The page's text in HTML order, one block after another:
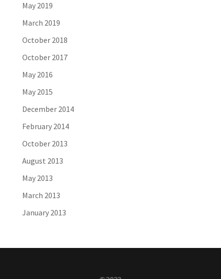
May 2019
March 2019
October 2018
October 2017
May 2016
May 2015
December 2014
February 2014
October 2013
August 2013
May 2013
March 2013
January 2013